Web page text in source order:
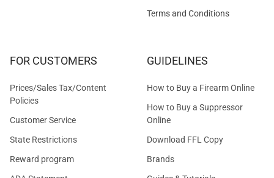
Terms and Conditions
FOR CUSTOMERS
Prices/Sales Tax/Content
Policies
Customer Service
State Restrictions
Reward program
GUIDELINES
How to Buy a Firearm Online
How to Buy a Suppressor
Online
Download FFL Copy
Brands